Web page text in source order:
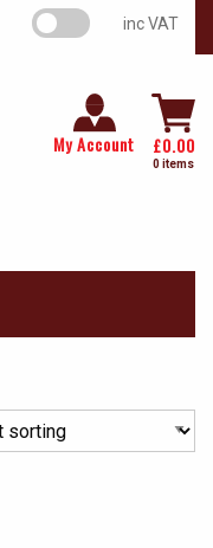
VAT switch inc VAT
My Account £0.00
0 items